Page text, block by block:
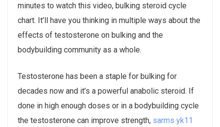
minutes to watch this video, bulking steroid cycle
chart. It’ll have you thinking in multiple ways about the
effects of testosterone on bulking and the
bodybuilding community as a whole.
Testosterone has been a staple for bulking for
decades now and it’s a powerful anabolic steroid. If
done in high enough doses or in a bodybuilding cycle
the testosterone can improve strength, sarms yk11